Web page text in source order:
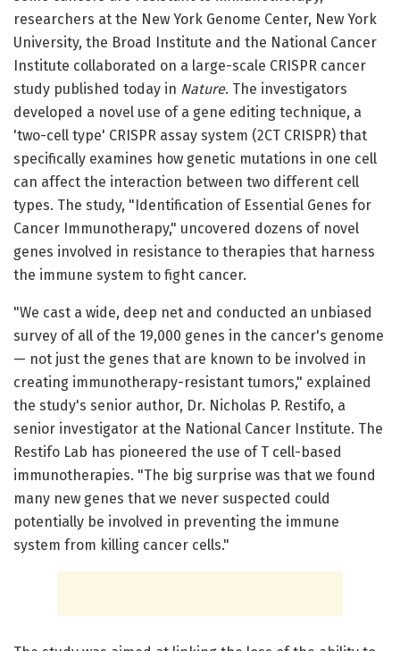
researchers at the New York Genome Center, New York
University, the Broad Institute and the National Cancer
Institute collaborated on a large-scale CRISPR cancer
study published today in Nature. The investigators
developed a novel use of a gene editing technique, a
'two-cell type' CRISPR assay system (2CT CRISPR) that
specifically examines how genetic mutations in one cell
can affect the interaction between two different cell
types. The study, "Identification of Essential Genes for
Cancer Immunotherapy," uncovered dozens of novel
genes involved in resistance to therapies that harness
the immune system to fight cancer.
"We cast a wide, deep net and conducted an unbiased
survey of all of the 19,000 genes in the cancer's genome
— not just the genes that are known to be involved in
creating immunotherapy-resistant tumors," explained
the study's senior author, Dr. Nicholas P. Restifo, a
senior investigator at the National Cancer Institute. The
Restifo Lab has pioneered the use of T cell-based
immunotherapies. "The big surprise was that we found
many new genes that we never suspected could
potentially be involved in preventing the immune
system from killing cancer cells."